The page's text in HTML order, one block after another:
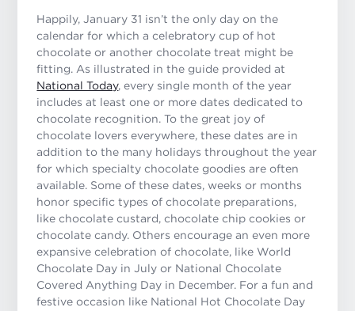
Happily, January 31 isn’t the only day on the
calendar for which a celebratory cup of hot
chocolate or another chocolate treat might be
fitting. As illustrated in the guide provided at
National Today, every single month of the year
includes at least one or more dates dedicated to
chocolate recognition. To the great joy of
chocolate lovers everywhere, these dates are in
addition to the many holidays throughout the year
for which specialty chocolate goodies are often
available. Some of these dates, weeks or months
honor specific types of chocolate preparations,
like chocolate custard, chocolate chip cookies or
chocolate candy. Others encourage an even more
expansive celebration of chocolate, like World
Chocolate Day in July or National Chocolate
Covered Anything Day in December. For a fun and
festive occasion like National Hot Chocolate Day